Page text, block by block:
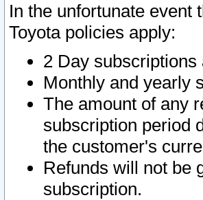
In the unfortunate event
Toyota policies apply:
2 Day
Monthly and yearly
The amount of any
subscription period
the customer's
Refunds will not be
subscription.